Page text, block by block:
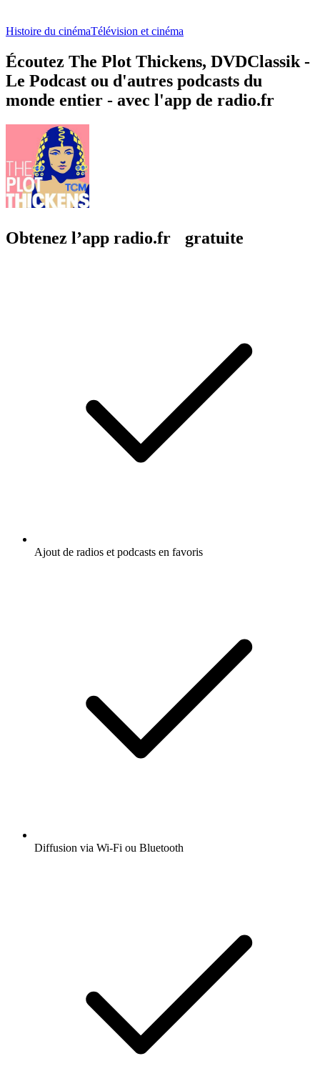
Histoire du cinémaTélévision et cinéma
Écoutez The Plot Thickens, DVDClassik -
Le Podcast ou d'autres podcasts du
monde entier - avec l'app de radio.fr
Obtenez l’app radio.fr gratuite
Ajout de radios et podcasts en favoris
Diffusion via Wi-Fi ou Bluetooth